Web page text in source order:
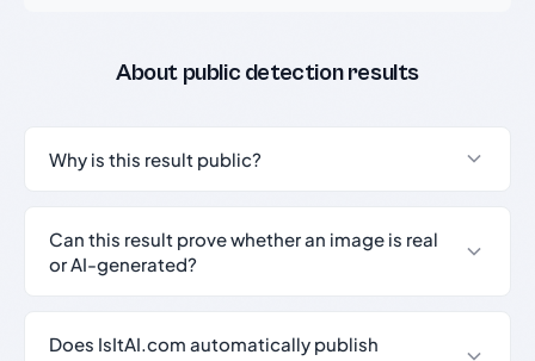
About public detection results
Why is this result public?
Can this result prove whether an image is real
or AI-generated?
Does IsItAI.com automatically publish